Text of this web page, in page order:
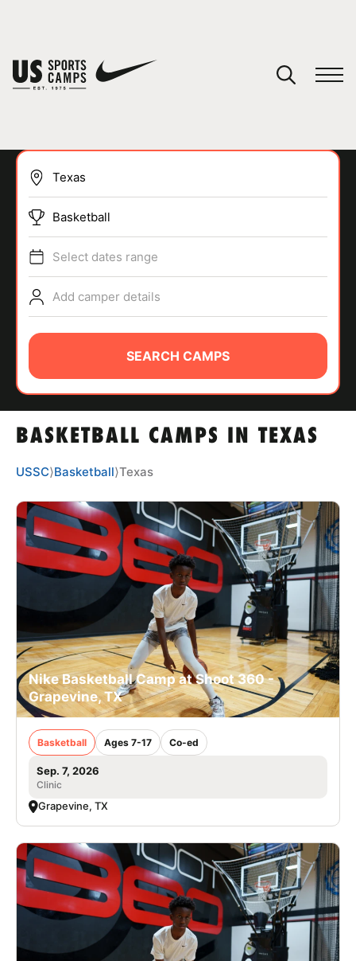
SPORTS
ABOUT
CAMP STORE
LOGIN
VIEW CART
BASKETBALL CAMPS IN TEXAS
Basketball
Select dates range
Add camper details
SEARCH CAMPS
USSC⟩Basketball⟩Texas
Nike Basketball Camp at Shoot 360 -
Grapevine, TX
Basketball Ages 7-17 Co-ed
Sep. 7, 2026
Clinic
Grapevine, TX
You have no camps in your cart.